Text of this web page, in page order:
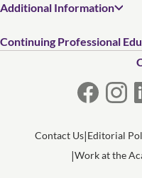
Additional Information
Continuing Professional
Contact Us Editorial
Work at the